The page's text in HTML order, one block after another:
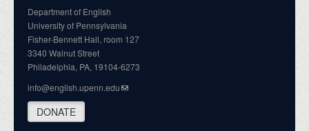
Department of English
University of Pennsylvania
Fisher-Bennett Hall, room 127
3340 Walnut Street
Philadelphia, PA, 19104-6273
info@english.upenn.edu
DONATE